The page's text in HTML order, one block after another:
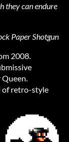
they can endure
Paper Shotgun
2008.
of retro-style